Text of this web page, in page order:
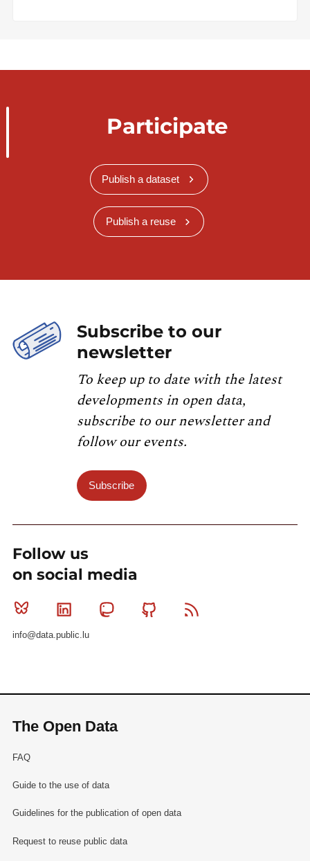
Participate
Publish a dataset
Publish a reuse
Subscribe to our
newsletter
To keep up to date with the latest
developments in open data,
subscribe to our newsletter and
follow our events.
Subscribe
Follow us
on social media
Bluesky Linkedin MastodonGithub
info@data.public.lu
The Open Data
FAQ
Guide to the use of data
Guidelines for the publication of open data
Request to reuse public data